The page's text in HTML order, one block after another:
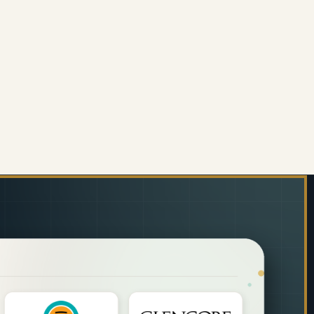
MARKER (BULLET TIP - CARDED - BLUE)
WHITEBOARD MARKER (BULLET TIP - CARDED -